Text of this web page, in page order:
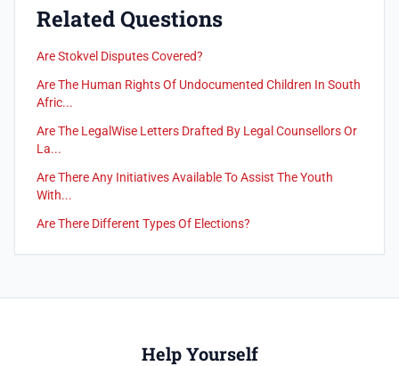
Related Questions
Are Stokvel Disputes Covered?
Are The Human Rights Of Undocumented Children In South
Afric...
Are The LegalWise Letters Drafted By Legal Counsellors Or
La...
Are There Any Initiatives Available To Assist The Youth
With...
Are There Different Types Of Elections?
Help Yourself